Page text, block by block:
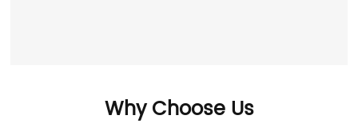
Why Choose Us